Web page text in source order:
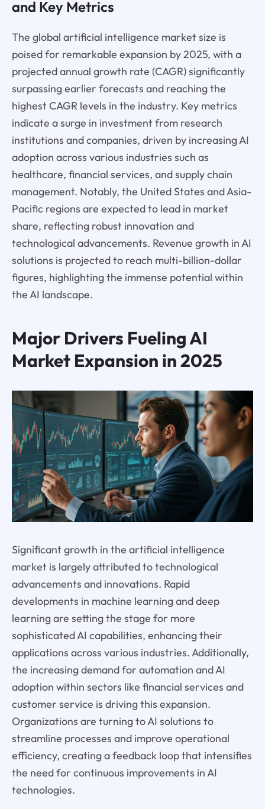
and Key Metrics
The global artificial intelligence market size is
poised for remarkable expansion by 2025, with a
projected annual growth rate (CAGR) significantly
surpassing earlier forecasts and reaching the
highest CAGR levels in the industry. Key metrics
indicate a surge in investment from research
institutions and companies, driven by increasing AI
adoption across various industries such as
healthcare, financial services, and supply chain
management. Notably, the United States and Asia-
Pacific regions are expected to lead in market
share, reflecting robust innovation and
technological advancements. Revenue growth in AI
solutions is projected to reach multi-billion-dollar
figures, highlighting the immense potential within
the AI landscape.
Major Drivers Fueling AI
Market Expansion in 2025
Significant growth in the artificial intelligence
market is largely attributed to technological
advancements and innovations. Rapid
developments in machine learning and deep
learning are setting the stage for more
sophisticated AI capabilities, enhancing their
applications across various industries. Additionally,
the increasing demand for automation and AI
adoption within sectors like financial services and
customer service is driving this expansion.
Organizations are turning to AI solutions to
streamline processes and improve operational
efficiency, creating a feedback loop that intensifies
the need for continuous improvements in AI
technologies.